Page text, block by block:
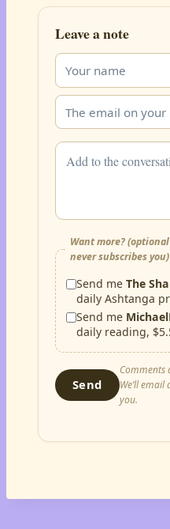
Leave a note
Want more?
never subscribes you)
Send meThe
daily Ashtanga
Send me
daily reading,
Send
Comments
We’ll
you.